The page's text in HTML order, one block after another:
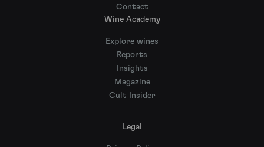
Contact
Wine Academy
Explore wines
Reports
Insights
Magazine
Cult Insider
Legal